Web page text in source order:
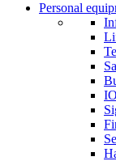
Personal